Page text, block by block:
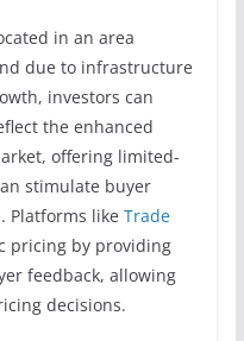
in an area
due to infrastructure
investors can
the enhanced
offering limited-
stimulate buyer
Platforms like Trade
pricing by providing
feedback, allowing
decisions.